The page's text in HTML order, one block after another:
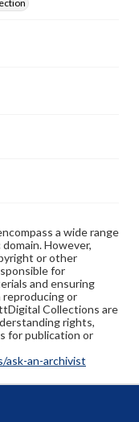
a wide range
However,
or other
for
and ensuring
reproducing or
Collections are
rights,
for publication or
ask-an-archivist